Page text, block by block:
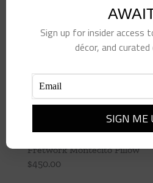
Fretwork Montecito Pillow
$450.00
Sign up for insider access
décor, and